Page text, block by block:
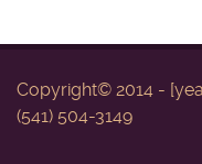
Copyright© 2014 -
(541) 504-3149